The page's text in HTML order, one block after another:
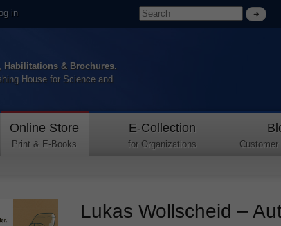
in
Habilitations & Brochures.
House for Science and
Online Store
Print & E-Books
E-Collection
for Organizations
Lukas Wollscheid –